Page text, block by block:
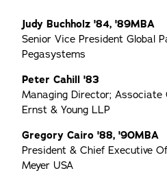
Judy Buchholz '84, '89MBA
Senior Vice President Global
Pegasystems
Peter Cahill '83
Managing Director; Associate
Ernst & Young LLP
Gregory Cairo '88, '90MBA
President & Chief Executive
Meyer USA